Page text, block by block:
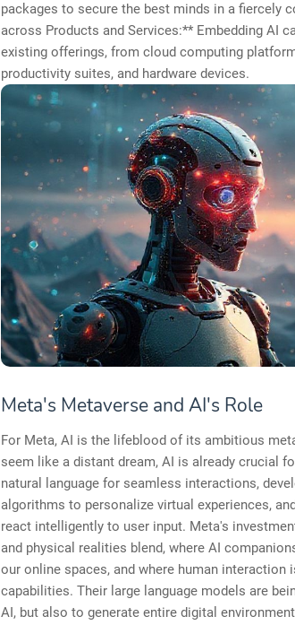
packages to secure the best minds in a fiercely
across Products and Services:** Embedding AI
existing offerings, from cloud computing
productivity suites, and hardware devices.
Meta's Metaverse and AI's Role
For Meta, AI is the lifeblood of its ambitious
seem like a distant dream, AI is already crucial
natural language for seamless interactions,
algorithms to personalize virtual experiences,
react intelligently to user input. Meta's
and physical realities blend, where AI
our online spaces, and where human interaction
capabilities. Their large language models are
AI, but also to generate entire digital